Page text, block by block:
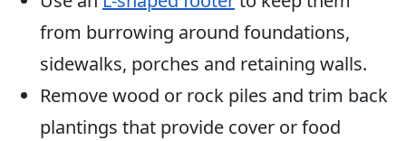
from burrowing around foundations,
sidewalks, porches and retaining walls.
Remove wood or rock piles and trim back
plantings that provide cover or food